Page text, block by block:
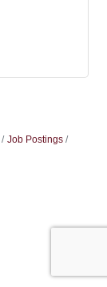
Job Postings